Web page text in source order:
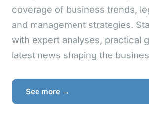
coverage of business trends,
and management strategies.
with expert analyses, practical
latest news shaping the
See more →